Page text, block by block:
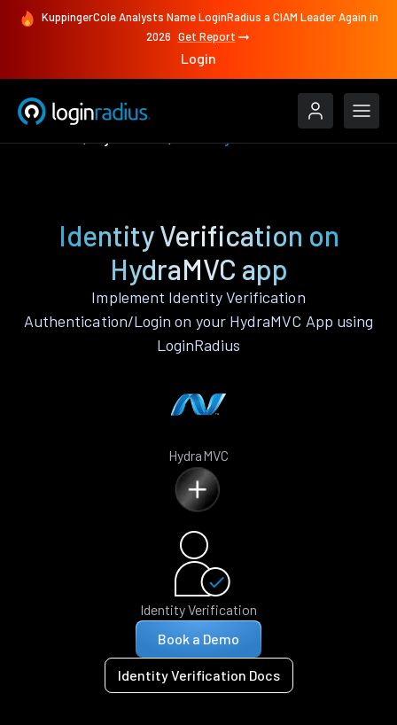
KuppingerCole Analysts Name LoginRadius a CIAM Leader Again in
2026 Get Report
Login
Identity Verification on
HydraMVC app
Implement Identity Verification
Authentication/Login on your HydraMVC App using
LoginRadius
HydraMVC
Identity Verification
Book a Demo
Identity Verification Docs